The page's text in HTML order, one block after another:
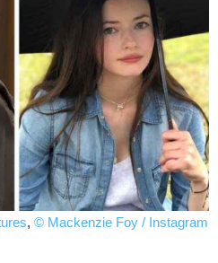
, © Mackenzie Foy / Instagram